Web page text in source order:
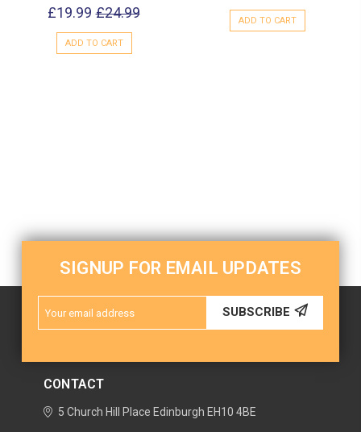
£19.99 £24.99
ADD TO CART
ADD TO CART
SIGNUP FOR EMAIL UPDATES
Address
SUBSCRIBE
CONTACT
5 Church Hill Place Edinburgh EH10 4BE